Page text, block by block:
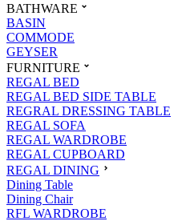
BATHWARE
BASIN
COMMODE
GEYSER
FURNITURE
REGAL BED
REGAL BED SIDE TABLE
REGRAL DRESSING TABLE
REGAL SOFA
REGAL WARDROBE
REGAL CUPBOARD
REGAL DINING
Dining Table
Dining Chair
RFL WARDROBE